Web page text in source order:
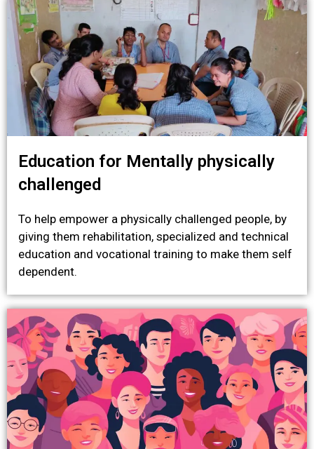
Education for Mentally physically
challenged
To help empower a physically challenged people, by
giving them rehabilitation, specialized and technical
education and vocational training to make them self
dependent.